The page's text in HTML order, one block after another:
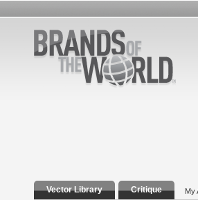
Vector Library Critique My